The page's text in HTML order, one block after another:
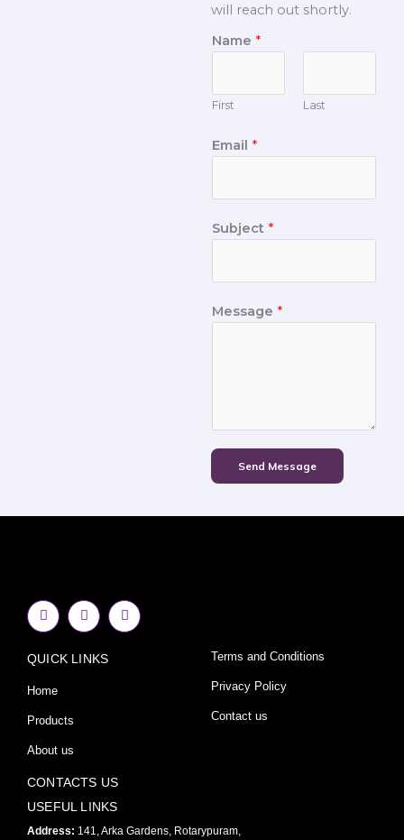
will reach out shortly.
Name *
First Last
Email *
Subject *
Message *
Send Message
F
a
c
b
o
k
f
I
n
s
a
Y
o
u
QUICK LINKS
Home
Products
About us
Terms and Conditions
Privacy Policy
Contact us
CONTACTS US
USEFUL LINKS
Address: 141, Arka Gardens, Rotarypuram,